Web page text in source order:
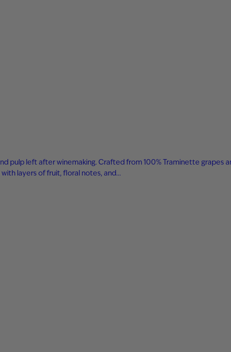
pulp left after winemaking. Crafted from 100% Traminette
layers of fruit, floral notes, and…